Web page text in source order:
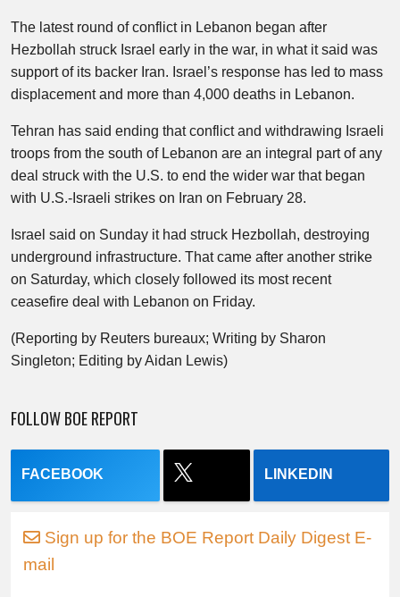
The latest round of conflict in Lebanon began after
Hezbollah struck Israel early in the war, in what it said was
support of its backer Iran. Israel’s response has led to mass
displacement and more than 4,000 deaths in Lebanon.
Tehran has said ending that conflict and withdrawing Israeli
troops from the south of Lebanon are an integral part of any
deal struck with the U.S. to end the wider war that began
with U.S.-Israeli strikes on Iran on February 28.
Israel said on Sunday it had struck Hezbollah, destroying
underground infrastructure. That came after another strike
on Saturday, which closely followed its most recent
ceasefire deal with Lebanon on Friday.
(Reporting by Reuters bureaux; Writing by Sharon
Singleton; Editing by Aidan Lewis)
FOLLOW BOE REPORT
FACEBOOK LINKEDIN
Sign up for the BOE Report Daily Digest E-
mail